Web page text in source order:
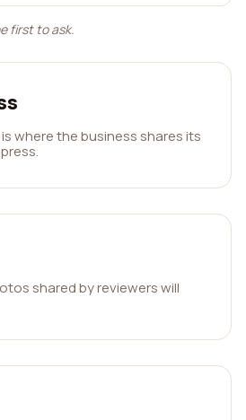
first to ask.
where the business shares its
shared by reviewers will